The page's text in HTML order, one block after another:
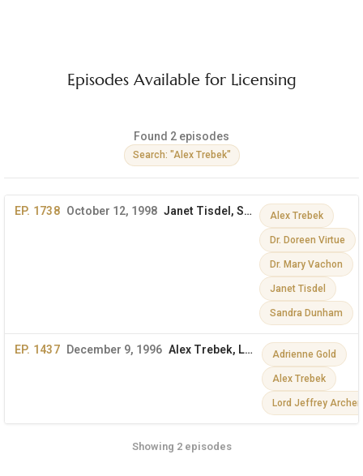
Episodes Available for Licensing
Found 2 episodes
Search: "Alex Trebek"
EP. 1738 October 12, 1998 Janet Tisdel, Sandra Dunham, Dr. Mary Vachon & More Alex Trebek
Dr. Doreen Virtue
Dr. Mary Vachon
Janet Tisdel
Sandra Dunham
EP. 1437 December 9, 1996 Alex Trebek, Lord Jeffrey Archer, Adrienne Gold Adrienne Gold
Alex Trebek
Lord Jeffrey Archer
Showing 2 episodes